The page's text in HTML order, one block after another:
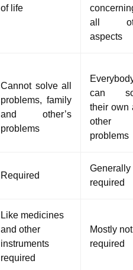
of life
all
aspects
Cannot solve all
problems, family
and other’s
problems
can
their own
other
problems
Required
Generally
required
Like medicines
and other
instruments
required
Mostly not
required